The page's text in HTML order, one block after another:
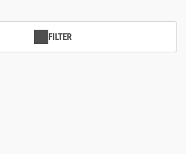
FILTER